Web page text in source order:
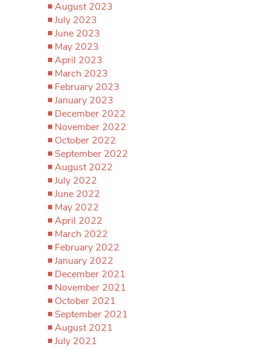
August 2023
July 2023
June 2023
May 2023
April 2023
March 2023
February 2023
January 2023
December 2022
November 2022
October 2022
September 2022
August 2022
July 2022
June 2022
May 2022
April 2022
March 2022
February 2022
January 2022
December 2021
November 2021
October 2021
September 2021
August 2021
July 2021